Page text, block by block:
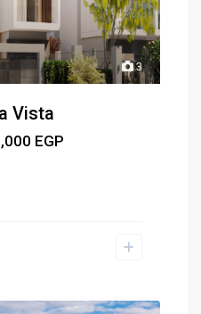
3
Vista
EGP